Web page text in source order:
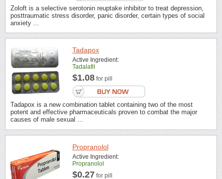
Zoloft is a selective serotonin reuptake inhibitor to treat depression,
posttraumatic stress disorder, panic disorder, certain types of social
anxiety ...
Tadapox
Active Ingredient:
Tadalafil
$1.08 for pill
Tadapox is a new combination tablet containing two of the most
potent and effective pharmaceuticals proven to combat the major
causes of male sexual ...
Propranolol
Active Ingredient:
Propranolol
$0.27 for pill